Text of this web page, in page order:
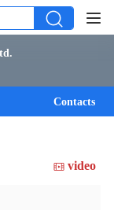
Contacts
video